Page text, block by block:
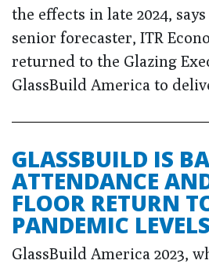
the effects in late 2024,
senior forecaster, ITR
returned to the Glazing
GlassBuild America to
GLASSBUILD IS
ATTENDANCE
FLOOR RETURN
PANDEMIC LEVELS
GlassBuild America 2023,